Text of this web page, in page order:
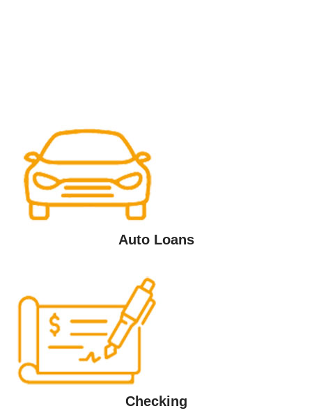
Auto Loans
Checking